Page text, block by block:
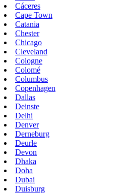
Cáceres
Cape Town
Catania
Chester
Chicago
Cleveland
Cologne
Colomé
Columbus
Copenhagen
Dallas
Deinste
Delhi
Denver
Derneburg
Deurle
Devon
Dhaka
Doha
Dubai
Duisburg